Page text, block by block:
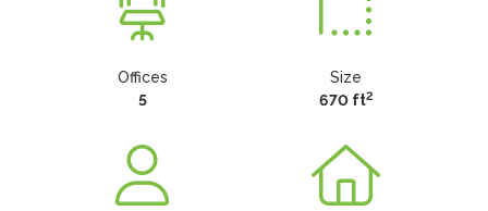
Offices
5
Size
670 ft2